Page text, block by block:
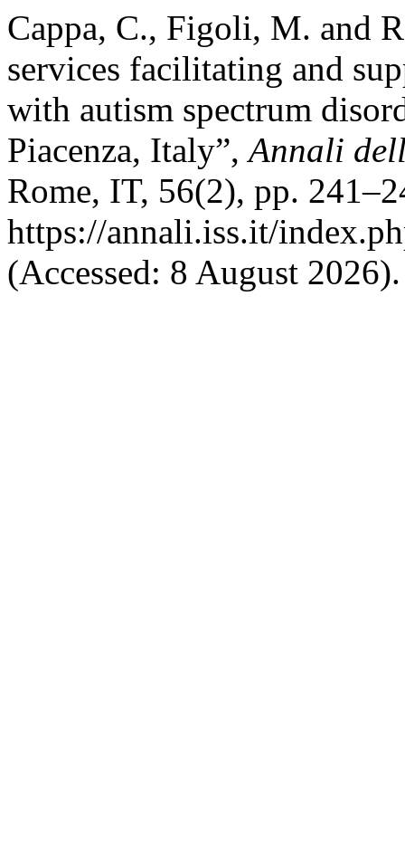
Cappa, C., Figoli, M. and
services facilitating and
with autism spectrum
Piacenza, Italy”,Annali
Rome, IT, 56(2), pp.
https://annali.iss.it/
(Accessed: 8 August 2026).